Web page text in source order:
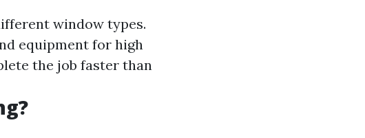
window types.
equipment for high
the job faster than